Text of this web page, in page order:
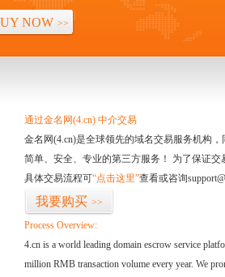
NOW >>
通过金名网(4.cn) 中介交易
金名网(4.cn)是全球领先的域名交易服务机构
简单、安全、专业的第三方服务！ 为了保证
具体交易流程可“点击这里”查看或咨询
我要购买 >>
Process Overview:
4.cn is a world leading domain escrow service
million RMB transaction volume every year. We